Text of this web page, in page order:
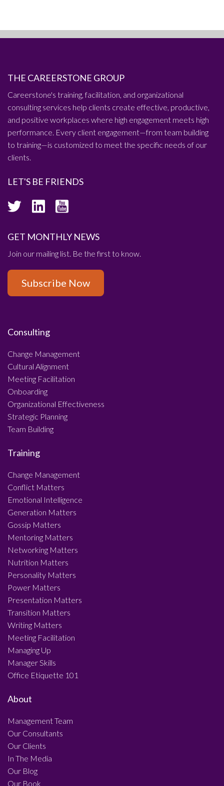
THE CAREERSTONE GROUP
Careerstone's training, facilitation, and organizational
consulting services help clients create effective, productive,
and positive workplaces where high engagement meets high
performance. Every client engagement—from team building
to training—is customized to meet the specific needs of our
clients.
LET'S BE FRIENDS
GET MONTHLY NEWS
Join our mailing list. Be the first to know.
Subscribe Now
Consulting
Change Management
Cultural Alignment
Meeting Facilitation
Onboarding
Organizational Effectiveness
Strategic Planning
Team Building
Training
Change Management
Conflict Matters
Emotional Intelligence
Generation Matters
Gossip Matters
Mentoring Matters
Networking Matters
Nutrition Matters
Personality Matters
Power Matters
Presentation Matters
Transition Matters
Writing Matters
Meeting Facilitation
Managing Up
Manager Skills
Office Etiquette 101
About
Management Team
Our Consultants
Our Clients
In The Media
Our Blog
Our Book